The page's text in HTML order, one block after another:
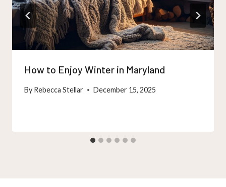
How to Enjoy Winter in Maryland
By Rebecca Stellar December 15, 2025